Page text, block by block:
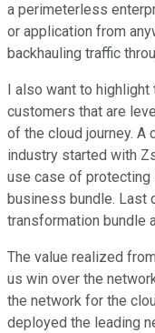
a perimeterless
or application from
backhauling traffic
I also want to
customers that are
of the cloud journey.
industry started with
use case of
business bundle. Last
transformation bundle
The value realized
us win over the
the network for the
deployed the leading